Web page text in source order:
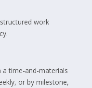
work
a time-and-materials
or by milestone,